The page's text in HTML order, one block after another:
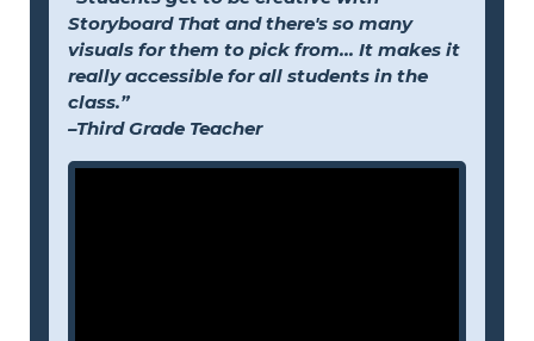
Storyboard That and there's so many
visuals for them to pick from... It makes it
really accessible for all students in the
class.”
–Third Grade Teacher